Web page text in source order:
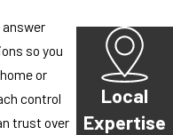
so you
or
control
trust over
Local
Expertise